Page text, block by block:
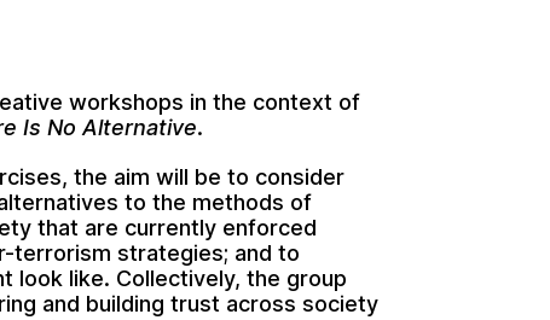
workshops in the context of
Is No Alternative.
the aim will be to consider
to the methods of
that are currently enforced
terrorism strategies; and to
look like. Collectively, the group
and building trust across society